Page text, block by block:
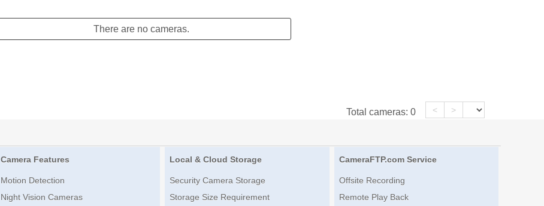
There are no cameras.
Total cameras: 0 < >
Camera Features
Motion Detection
Night Vision Cameras
Local & Cloud Storage
Security Camera Storage
Storage Size Requirement
CameraFTP.com Service
Offsite Recording
Remote Play Back